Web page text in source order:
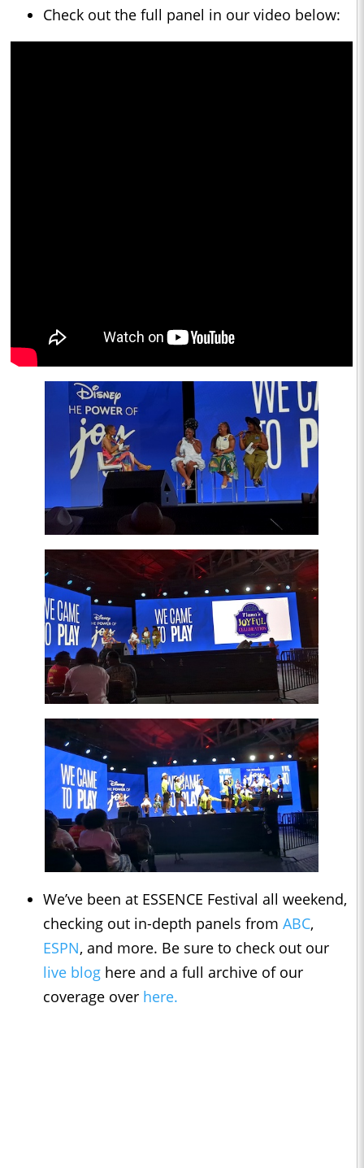
Check out the full panel in our video below:
We’ve been at ESSENCE Festival all weekend,
checking out in-depth panels from ABC,
ESPN, and more. Be sure to check out our
live blog here and a full archive of our
coverage over here.